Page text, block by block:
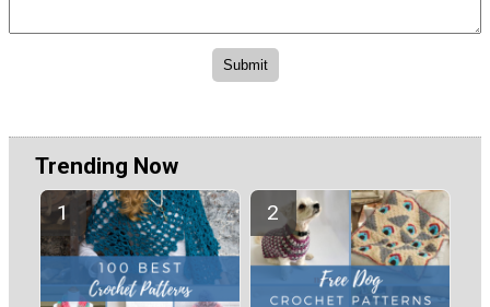
Trending Now